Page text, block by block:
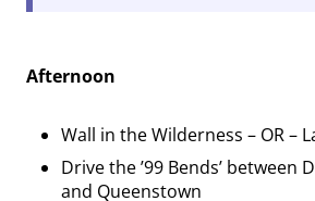
Afternoon
Wall in the Wilderness – OR –
Drive the ’99 Bends’ between
and Queenstown